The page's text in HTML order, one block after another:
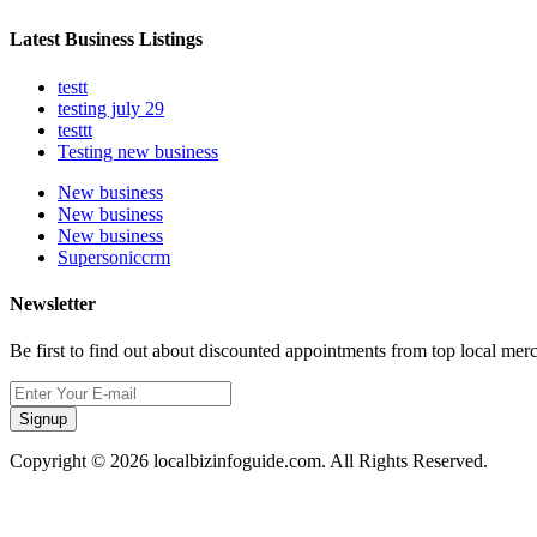
Latest Business Listings
testt
testing july 29
testtt
Testing new business
New business
New business
New business
Supersoniccrm
Newsletter
Be first to find out about discounted appointments from top local
Signup
Copyright © 2026 localbizinfoguide.com. All Rights Reserved.